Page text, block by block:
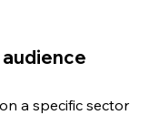
a specific sector